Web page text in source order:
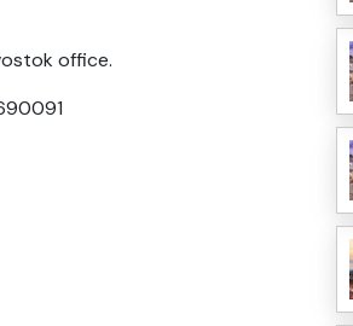
office.